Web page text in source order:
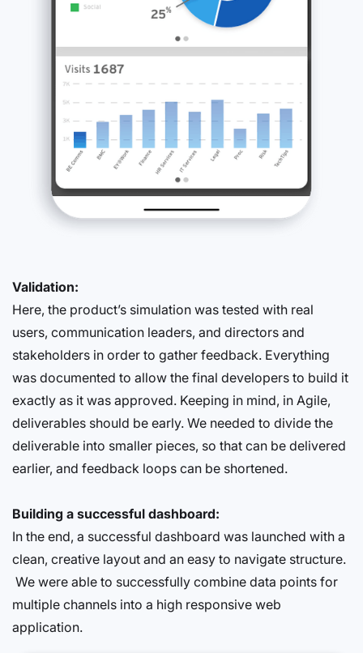
Validation:
Here, the product’s simulation was tested with real
users, communication leaders, and directors and
stakeholders in order to gather feedback. Everything
was documented to allow the final developers to build it
exactly as it was approved. Keeping in mind, in Agile,
deliverables should be early. We needed to divide the
deliverable into smaller pieces, so that can be delivered
earlier, and feedback loops can be shortened.
Building a successful dashboard:
In the end, a successful dashboard was launched with a
clean, creative layout and an easy to navigate structure.
We were able to successfully combine data points for
multiple channels into a high responsive web
application.